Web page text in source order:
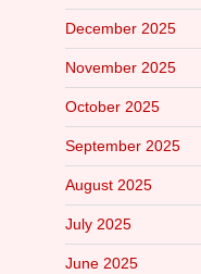
December 2025
November 2025
October 2025
September 2025
August 2025
July 2025
June 2025